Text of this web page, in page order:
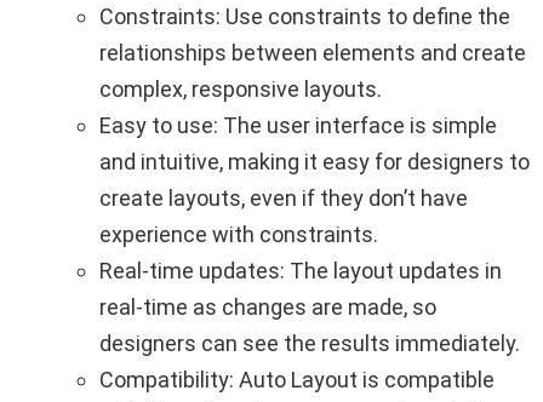
Constraints: Use constraints to define the
relationships between elements and create
complex, responsive layouts.
Easy to use: The user interface is simple
and intuitive, making it easy for designers to
create layouts, even if they don’t have
experience with constraints.
Real-time updates: The layout updates in
real-time as changes are made, so
designers can see the results immediately.
Compatibility: Auto Layout is compatible